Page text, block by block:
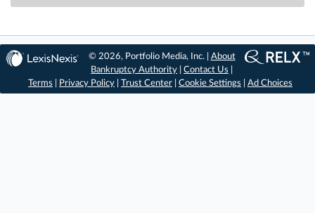
© 2026, Portfolio Media, Inc. | About
Bankruptcy Authority |Contact Us
Terms
Privacy Policy Trust Center Cookie Settings Ad Choices